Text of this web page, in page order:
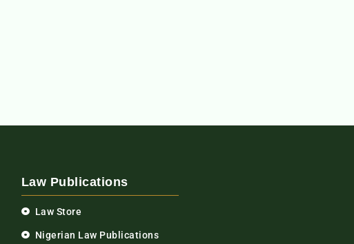
Law Publications
Law Store
Nigerian Law Publications